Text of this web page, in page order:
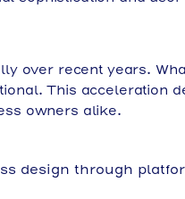
over recent years.
This acceleration
owners alike.
design through